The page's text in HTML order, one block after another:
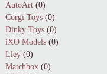
AutoArt (0)
Corgi Toys (0)
Dinky Toys (0)
iXO Models (0)
Lley (0)
Matchbox (0)